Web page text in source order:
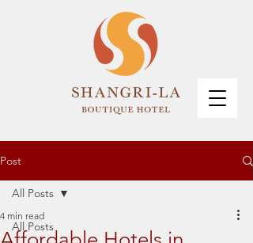
Post
All Posts
All Posts
4 min read